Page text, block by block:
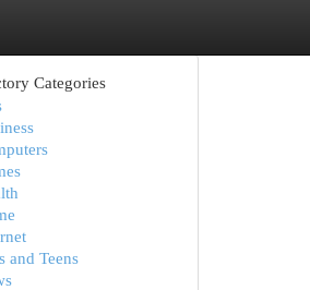
Categories
and Teens